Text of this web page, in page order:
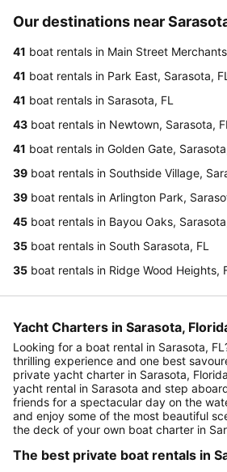
Our destinations near
41 boat rentals in Main Street
41 boat rentals in Park East, Sarasota, FL
41 boat rentals in Sarasota, FL
43 boat rentals in Newtown, Sarasota, FL
41 boat rentals in Golden Gate,
39 boat rentals in Southside Village,
39 boat rentals in Arlington Park,
45 boat rentals in Bayou Oaks,
35 boat rentals in South Sarasota, FL
35 boat rentals in Ridge Wood Heights,
Yacht Charters in Sarasota,
Looking for a boat rental in Sarasota,
thrilling experience and one best
private yacht charter in Sarasota,
yacht rental in Sarasota and step
friends for a spectacular day on the
and enjoy some of the most beautiful
the deck of your own boat charter in
The best private boat rentals in